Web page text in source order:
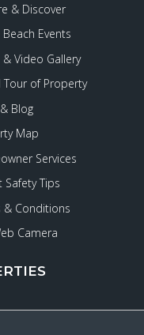
& Discover
Events
Video Gallery
Tour of Property
Blog
Map
Services
Safety Tips
& Conditions
Camera